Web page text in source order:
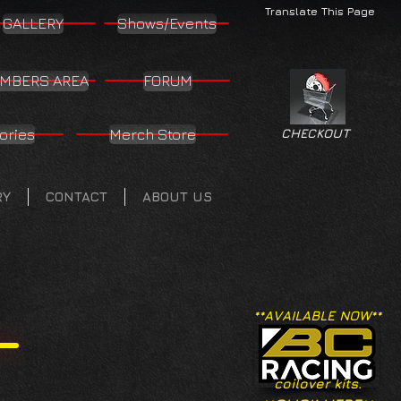
Translate This Page
GALLERY Shows/Events
AREA FORUM
Merch Store
CONTACT ABOUT US
CHECKOUT
**AVAILABLE NOW**
coilover kits.